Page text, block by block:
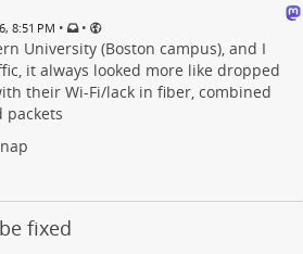
8:51 PM • •
University (Boston campus), and I
it always looked more like dropped
their Wi-Fi/lack in fiber, combined
packets
fixed